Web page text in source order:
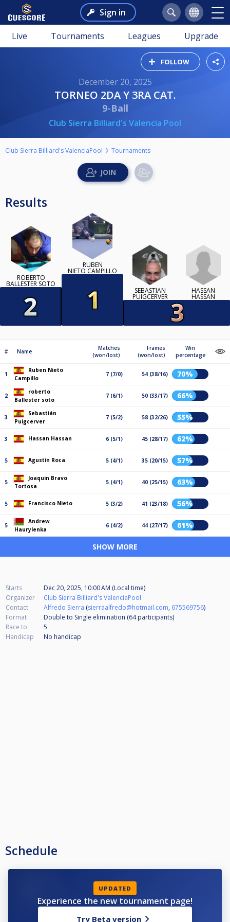
Sign in
Live Tournaments Leagues Upgrade
FOLLOW
December 20, 2025
TORNEO 2DA Y 3RA CAT.
9-Ball
Club Sierra Billiard's Valencia Pool
Club Sierra Billiard's ValenciaPool Tournaments
Results
ROBERTO
BALLESTER SOTO
RUBEN
NIETO CAMPILLO
SEBASTIÁN
PUIGCERVER
HASSAN
HASSAN
# Name
Matches
(won/lost)
Frames
(won/lost)
Win
percentage
1
Ruben Nieto
Campillo
7 (7/0) 54 (38/16) 70%
2
roberto
Ballester soto
7 (6/1) 50 (33/17) 66%
3
Sebastián
Puigcerver
7 (5/2) 58 (32/26) 55%
3 Hassan Hassan 6 (5/1) 45 (28/17) 62%
5 Agustín Roca 5 (4/1) 35 (20/15) 57%
5
Joaquin Bravo
Tortosa
5 (4/1) 40 (25/15) 63%
5 Francisco Nieto 5 (3/2) 41 (23/18) 56%
5
Andrew
Haurylenka
6 (4/2) 44 (27/17) 61%
SHOW MORE
Starts
Dec 20, 2025, 10:00 AM (Local time)
Organizer
Club Sierra Billiard's ValenciaPool
Contact
Alfredo Sierra (sierraalfredo@hotmail.com, 675569756)
Format
Double to Single elimination (64participants)
Race to
5
Handicap
No handicap
Schedule
UPDATED
Experience the new tournament page!
Try Beta version